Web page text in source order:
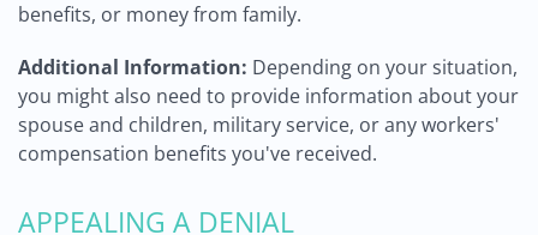
benefits, or money from family.
Additional Information: Depending on your situation,
you might also need to provide information about your
spouse and children, military service, or any workers'
compensation benefits you've received.
APPEALING A DENIAL